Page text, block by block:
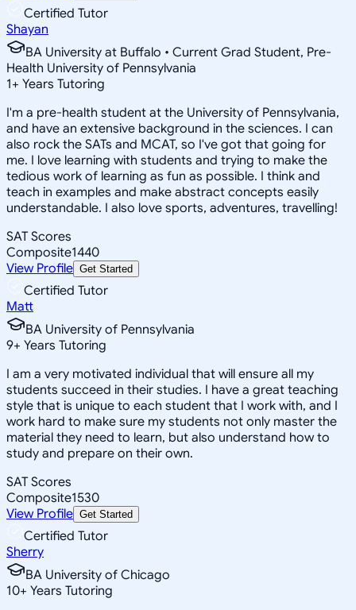
Certified Tutor
Shayan
BA University at Buffalo • Current Grad Student, Pre-
Health University of Pennsylvania
1+ Years Tutoring
I'm a pre-health student at the University of Pennsylvania,
and have an extensive background in the sciences. I can
also rock the SATs and MCAT, so I've got that going for
me. I love learning with students and trying to make the
tedious work of learning as fun as possible. I think and
teach in examples and make abstract concepts easily
understandable. I also love sports, adventures, travelling!
SAT Scores
Composite1440
View Profile Get Started
Certified Tutor
Matt
BA University of Pennsylvania
9+ Years Tutoring
I am a very motivated individual that will ensure all my
students succeed in their studies. I have a great teaching
style that is unique to each student that I work with, and I
work hard to make sure my students not only master the
material they need to learn, but also understand how to
study and prepare on their own.
SAT Scores
Composite1530
View Profile Get Started
Certified Tutor
Sherry
BA University of Chicago
10+ Years Tutoring